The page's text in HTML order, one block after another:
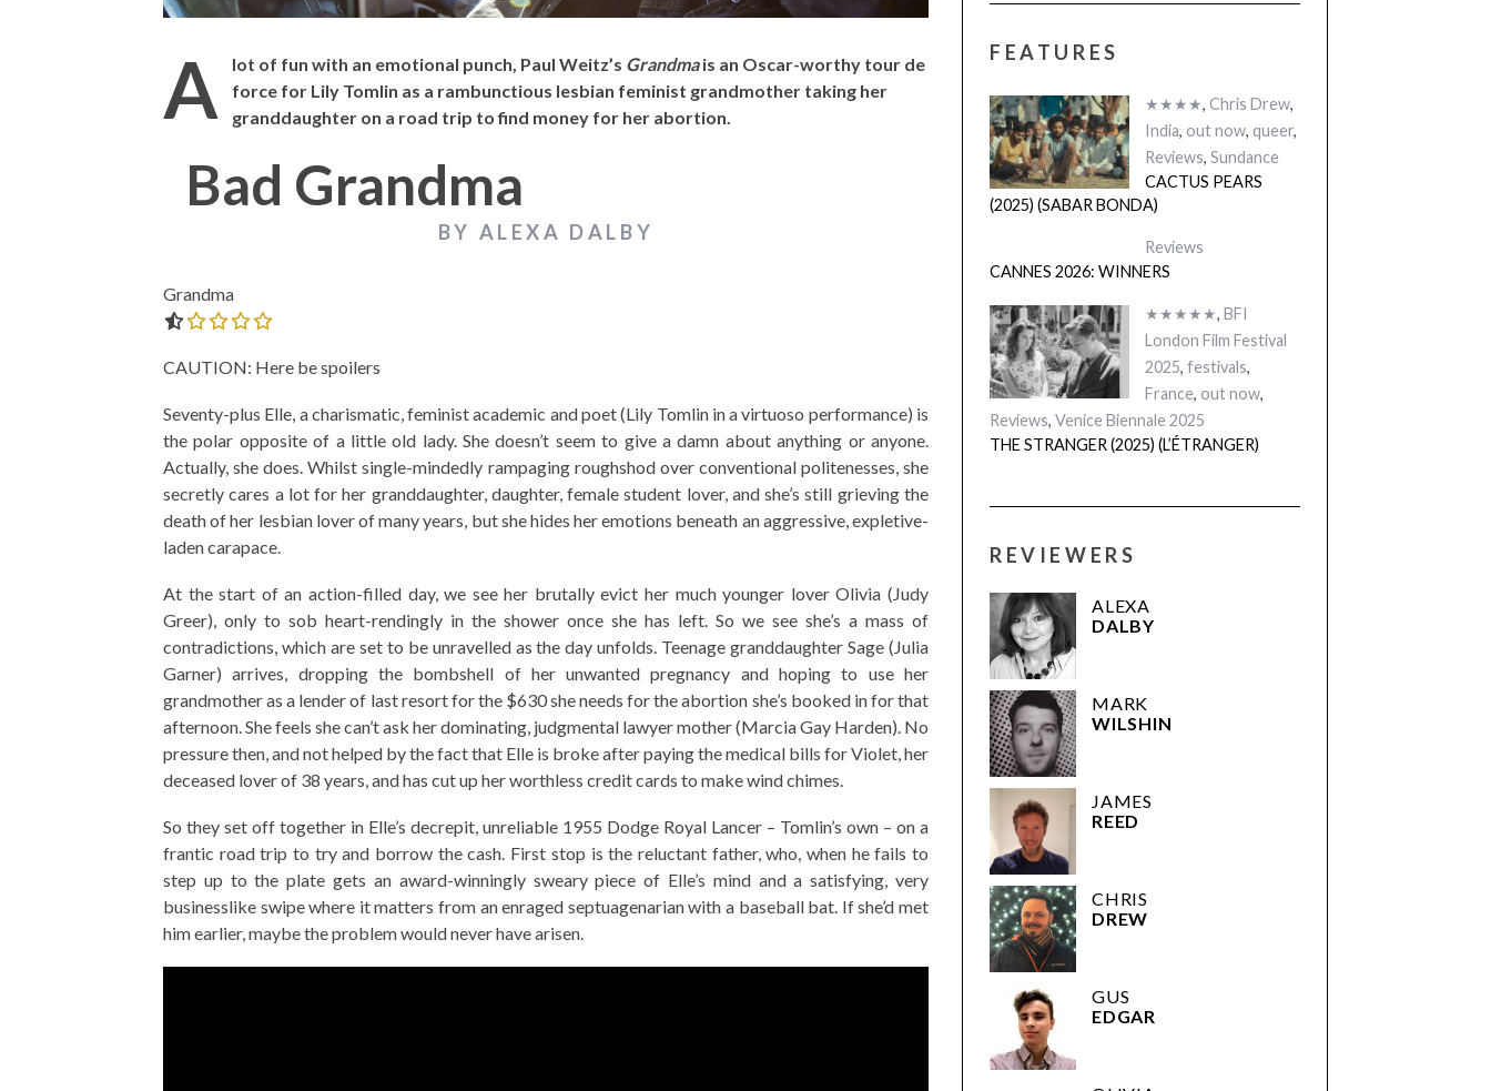
A lot of fun with an emotional punch, Paul Weitz’s Grandmais an Oscar-worthy tour de
force for Lily Tomlin as a rambunctious lesbian feminist grandmother taking her
granddaughter on a road trip to find money for her abortion.
Bad Grandma
BY ALEXA DALBY
Grandma
CAUTION: Here be spoilers
Seventy-plus Elle, a charismatic, feminist academic and poet (Lily Tomlin in a virtuoso performance) is
the polar opposite of a little old lady. She doesn’t seem to give a damn about anything or anyone.
Actually, she does. Whilst single-mindedly rampaging roughshod over conventional politenesses, she
secretly cares a lot for her granddaughter, daughter, female student lover, and she’s still grieving the
death of her lesbian lover of many years, but she hides her emotions beneath an aggressive, expletive-
laden carapace.
At the start of an action-filled day, we see her brutally evict her much younger lover Olivia (Judy
Greer), only to sob heart-rendingly in the shower once she has left. So we see she’s a mass of
contradictions, which are set to be unravelled as the day unfolds. Teenage granddaughter Sage (Julia
Garner) arrives, dropping the bombshell of her unwanted pregnancy and hoping to use her
grandmother as a lender of last resort for the $630 she needs for the abortion she’s booked in for that
afternoon. She feels she can’t ask her dominating, judgmental lawyer mother (Marcia Gay Harden). No
pressure then, and not helped by the fact that Elle is broke after paying the medical bills for Violet, her
deceased lover of 38 years, and has cut up her worthless credit cards to make wind chimes.
So they set off together in Elle’s decrepit, unreliable 1955 Dodge Royal Lancer – Tomlin’s own – on a
frantic road trip to try and borrow the cash. First stop is the reluctant father, who, when he fails to
step up to the plate gets an award-winningly sweary piece of Elle’s mind and a satisfying, very
businesslike swipe where it matters from an enraged septuagenarian with a baseball bat. If she’d met
him earlier, maybe the problem would never have arisen.
India, out now ,queer
Reviews, Sundance
CACTUS PEARS
(2025) (SABAR BONDA)
CANNES 2026: WINNERS
London Film Festival
2025,festivals,
France ,out now
Reviews,Venice Biennale 2025
THE STRANGER (2025) (L’ÉTRANGER)
DALBY
WILSHIN
REED
DREW
EDGAR